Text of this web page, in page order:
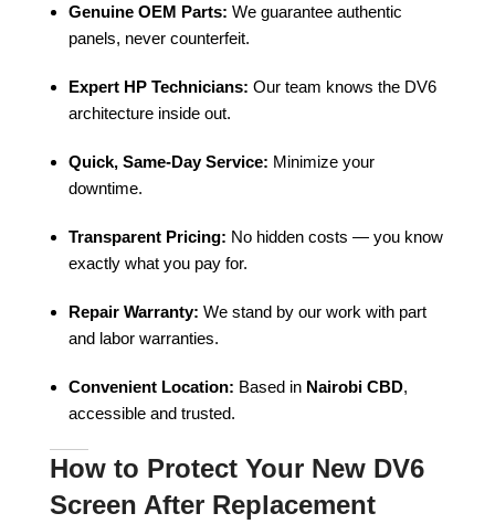
Genuine OEM Parts: We guarantee authentic
panels, never counterfeit.
Expert HP Technicians: Our team knows the DV6
architecture inside out.
Quick, Same-Day Service: Minimize your
downtime.
Transparent Pricing: No hidden costs — you know
exactly what you pay for.
Repair Warranty: We stand by our work with part
and labor warranties.
Convenient Location: Based in Nairobi CBD,
accessible and trusted.
How to Protect Your New DV6
Screen After Replacement